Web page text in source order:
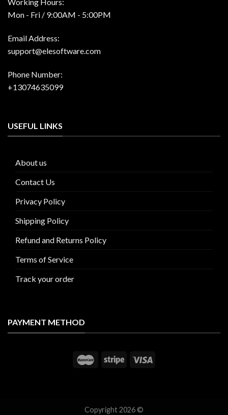
Mon - Fri / 9:00AM - 5:00PM
Email Address:
support@elesoftware.com
Phone Number:
+13074635099
USEFUL LINKS
About us
Contact Us
Privacy Policy
Shipping Policy
Refund and Returns Policy
Terms of Service
Track your order
PAYMENT METHOD
Copyright 2026 ©